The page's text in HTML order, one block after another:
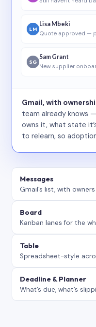
LM
Lisa Mbeki
Quote approved —
SG
Sam Grant
New supplier
Gmail, with
team already knows
owns it, what state
to relearn, so
Messages
Gmail’s list, with
Board
Kanban lanes for the
Table
Spreadsheet-style
Deadline & Planner
What’s due, what’s